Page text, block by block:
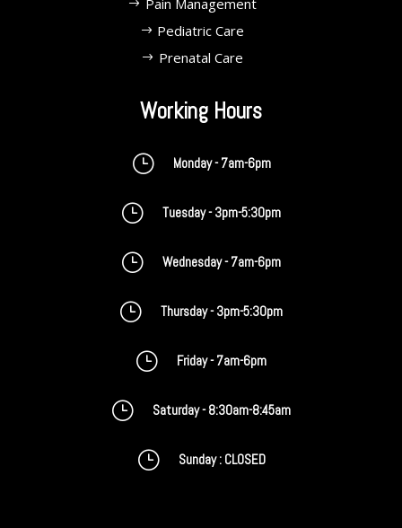
Pediatric Care
Prenatal Care
Working Hours
} Monday - 7am-6pm
} Tuesday - 3pm-5:30pm
} Wednesday - 7am-6pm
} Thursday - 3pm-5:30pm
} Friday - 7am-6pm
} Saturday - 8:30am-8:45am
} Sunday : CLOSED